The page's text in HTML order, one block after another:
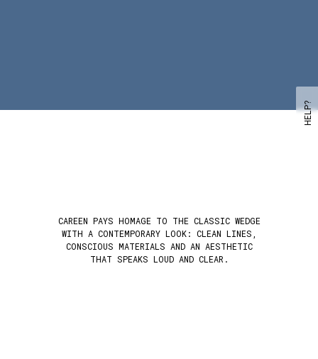
CAREEN PAYS HOMAGE TO THE CLASSIC WEDGE
WITH A CONTEMPORARY LOOK: CLEAN LINES,
CONSCIOUS MATERIALS AND AN AESTHETIC
THAT SPEAKS LOUD AND CLEAR.
HELP?